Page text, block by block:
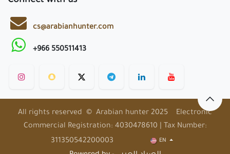
cs@arabianhunter.com
+966 550511413
All rights reserved © Arabian hunter 2025 Electronic
Commercial Registration: 4030478610 | Tax Number:
311350542200003
EN